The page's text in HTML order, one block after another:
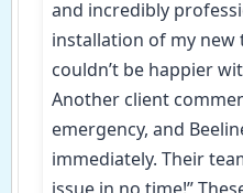
and incredibly
installation of my new
couldn’t be happier
Another client
emergency, and
immediately. Their